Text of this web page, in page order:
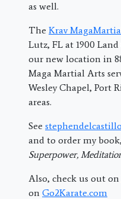
as well.
The Krav
Lutz, FL at 1900
our new location in
Maga Martial Arts
Wesley Chapel, Port
areas.
See
and to order my book,
Superpower,
Also, check us out on
on Go2Karate.com